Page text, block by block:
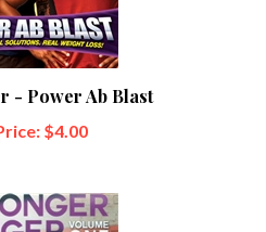
- Power Ab Blast
$4.00